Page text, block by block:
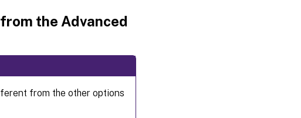
the Advanced
from the other options